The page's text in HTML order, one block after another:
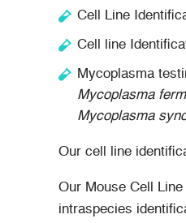
Cell Line
Cell line
Mycoplasma
Mycoplasma
Mycoplasma
Our cell line
Our Mouse Cell
intraspecies